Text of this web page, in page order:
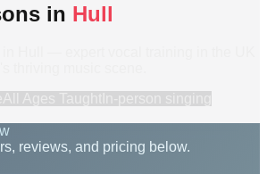
in Hull
reviews, and pricing below.